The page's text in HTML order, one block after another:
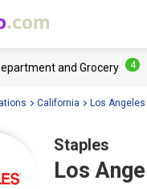
.com
and Grocery 4
California Los Angeles
Staples
Los